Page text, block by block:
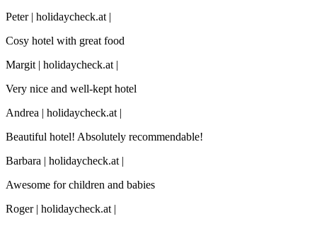
Peter | holidaycheck.at |
Cosy hotel with great food
Margit | holidaycheck.at |
Very nice and well-kept hotel
Andrea | holidaycheck.at |
Beautiful hotel! Absolutely recommendable!
Barbara | holidaycheck.at |
Awesome for children and babies
Roger | holidaycheck.at |